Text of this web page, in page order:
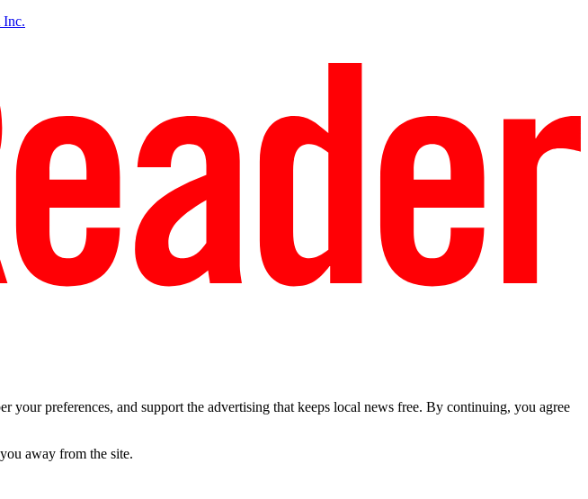
preferences, and support the advertising that keeps local news free. By continuing, you agree
away from the site.